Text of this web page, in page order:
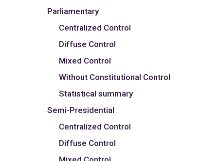
Parliamentary
Centralized Control
Diffuse Control
Mixed Control
Without Constitutional Control
Statistical summary
Semi-Presidential
Centralized Control
Diffuse Control